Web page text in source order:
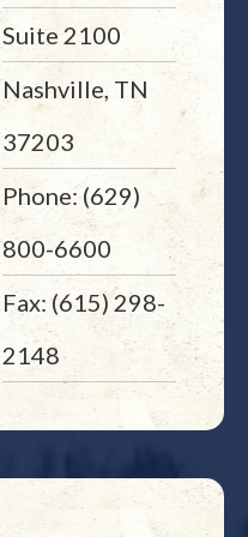
Suite 2100
Nashville, TN
37203
Phone: (629)
800-6600
Fax: (615) 298-
2148